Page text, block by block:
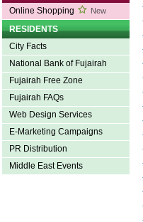
Online Shopping
New
RESIDENTS
City Facts
National Bank of Fujairah
Fujairah Free Zone
Fujairah FAQs
Web Design Services
E-Marketing Campaigns
PR Distribution
Middle East Events